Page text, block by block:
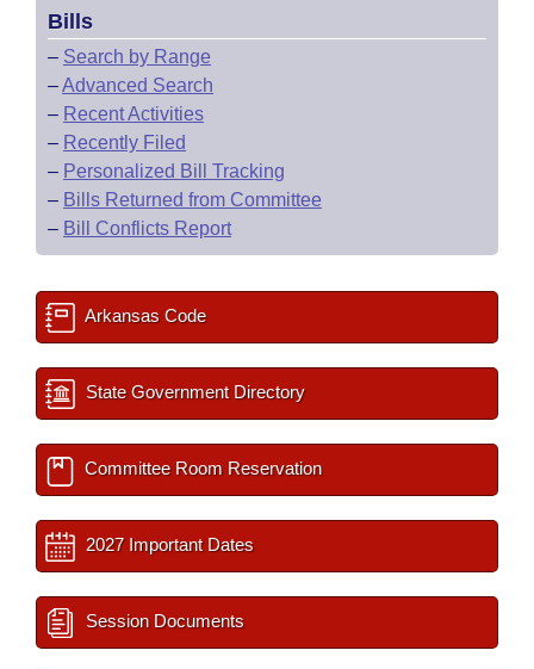
Bills
– Search by Range
–Advanced Search
– Recent Activities
– Recently Filed
– Personalized Bill Tracking
– Bills Returned from Committee
– Bill Conflicts Report
Arkansas Code
State Government Directory
Committee Room Reservation
2027 Important Dates
Session Documents